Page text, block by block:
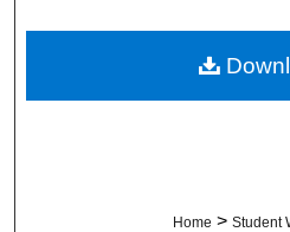
Digital
Home > Student